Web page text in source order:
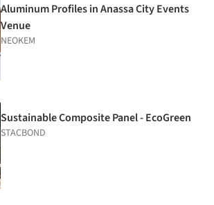
Aluminum Profiles in Anassa City Events
Venue
NEOKEM
Sustainable Composite Panel - EcoGreen
STACBOND